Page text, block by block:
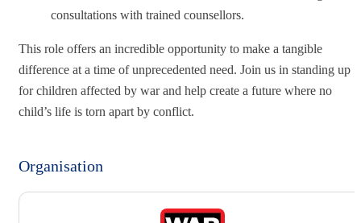
consultations with trained counsellors.
This role offers an incredible opportunity to make a tangible
difference at a time of unprecedented need. Join us in standing up
for children affected by war and help create a future where no
child’s life is torn apart by conflict.
Organisation